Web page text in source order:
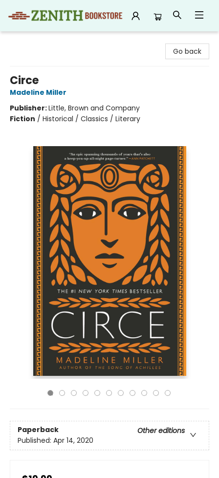
Go back
Circe
Madeline Miller
Publisher:Little, Brown and Company
Fiction / Historical / Classics / Literary
Paperback
Other editions
Published: Apr 14, 2020